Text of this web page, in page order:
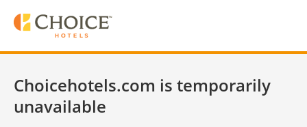
Choicehotels.com is temporarily
unavailable